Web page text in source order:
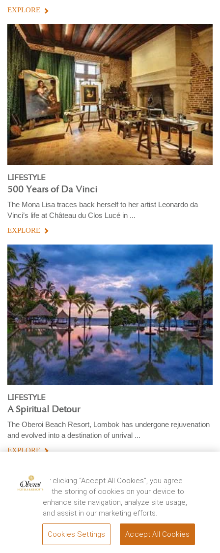
EXPLORE
LIFESTYLE
500 Years of Da Vinci
The Mona Lisa traces back herself to her artist Leonardo da
Vinci’s life at Château du Clos Lucé in ...
EXPLORE
LIFESTYLE
A Spiritual Detour
The Oberoi Beach Resort, Lombok has undergone rejuvenation
and evolved into a destination of unrival ...
EXPLORE
By clicking “Accept All Cookies”, you agree
to the storing of cookies on your device to
enhance site navigation, analyze site usage,
and assist in our marketing efforts.
Cookies Settings Accept All Cookies